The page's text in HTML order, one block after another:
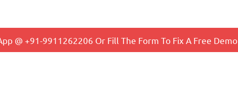
@ +91-9911262206 Or Fill The Form To Fix A Free Demo